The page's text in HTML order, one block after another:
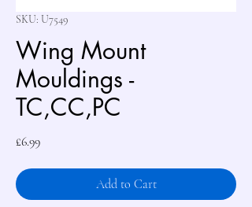
SKU: U7549
Wing Mount
Mouldings -
TC,CC,PC
£6.99Price
Add to Cart